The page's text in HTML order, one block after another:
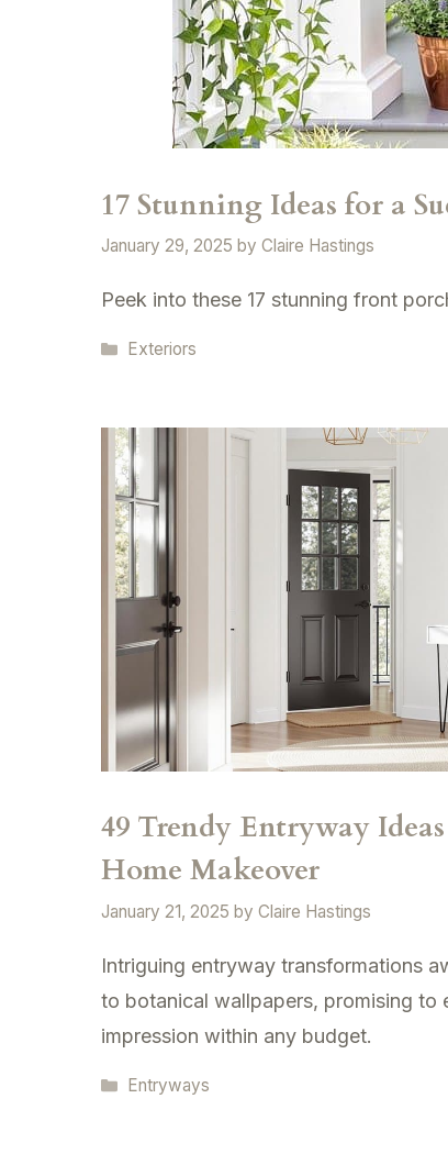
17 Stunning Ideas for a
January 29, 2025 by Claire Hastings
Peek into these 17 stunning front
Categories
Exteriors
49 Trendy Entryway
Home Makeover
January 21, 2025 by Claire Hastings
Intriguing entryway transformations
to botanical wallpapers, promising to
impression within any budget.
Categories
Entryways